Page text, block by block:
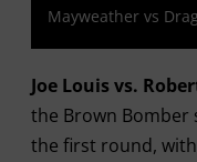
Mayweather vs
Joe Louis vs.
the Brown
the first round,